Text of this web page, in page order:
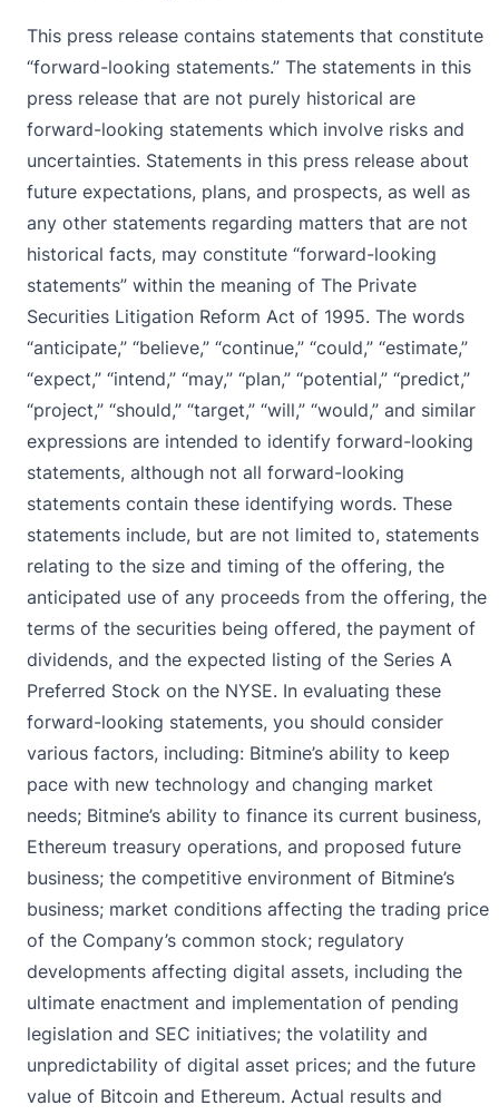
This press release contains statements that constitute
“forward-looking statements.” The statements in this
press release that are not purely historical are
forward-looking statements which involve risks and
uncertainties. Statements in this press release about
future expectations, plans, and prospects, as well as
any other statements regarding matters that are not
historical facts, may constitute “forward-looking
statements” within the meaning of The Private
Securities Litigation Reform Act of 1995. The words
“anticipate,” “believe,” “continue,” “could,” “estimate,”
“expect,” “intend,” “may,” “plan,” “potential,” “predict,”
“project,” “should,” “target,” “will,” “would,” and similar
expressions are intended to identify forward-looking
statements, although not all forward-looking
statements contain these identifying words. These
statements include, but are not limited to, statements
relating to the size and timing of the offering, the
anticipated use of any proceeds from the offering, the
terms of the securities being offered, the payment of
dividends, and the expected listing of the Series A
Preferred Stock on the NYSE. In evaluating these
forward-looking statements, you should consider
various factors, including: Bitmine’s ability to keep
pace with new technology and changing market
needs; Bitmine’s ability to finance its current business,
Ethereum treasury operations, and proposed future
business; the competitive environment of Bitmine’s
business; market conditions affecting the trading price
of the Company’s common stock; regulatory
developments affecting digital assets, including the
ultimate enactment and implementation of pending
legislation and SEC initiatives; the volatility and
unpredictability of digital asset prices; and the future
value of Bitcoin and Ethereum. Actual results and